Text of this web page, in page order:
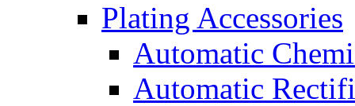
Plating Accessories
Automatic
Automatic